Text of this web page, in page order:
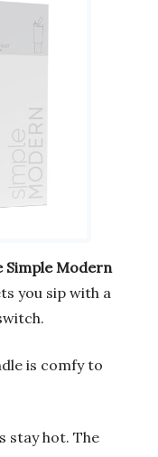
Simple Modern
you sip with a
is comfy to
stay hot. The